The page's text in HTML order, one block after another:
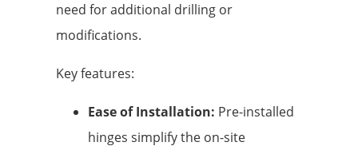
need for additional drilling or
modifications.
Key features:
Ease of Installation: Pre-installed
hinges simplify the on-site